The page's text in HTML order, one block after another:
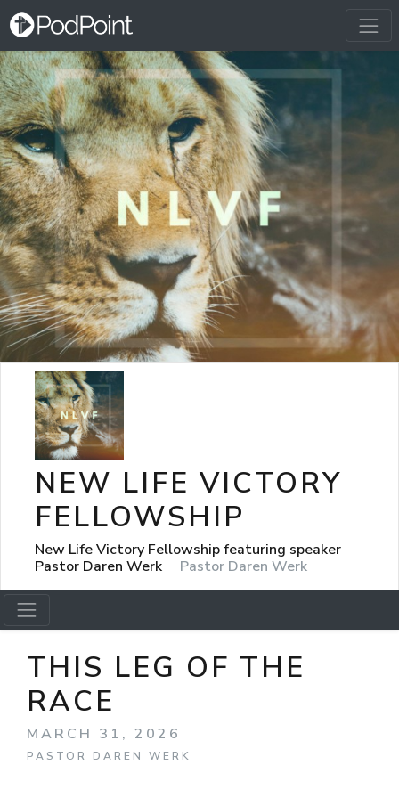
NEW LIFE VICTORY
FELLOWSHIP
New Life Victory Fellowship featuring speaker
Pastor Daren Werk
Pastor Daren Werk
THIS LEG OF THE
RACE
MARCH 31, 2026
PASTOR DAREN WERK